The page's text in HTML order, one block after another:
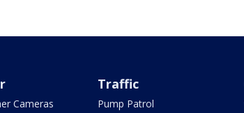
Cameras
Traffic
Pump Patrol